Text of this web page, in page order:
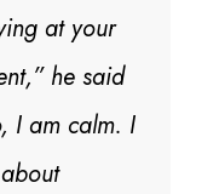
at your
he said
I am calm. I